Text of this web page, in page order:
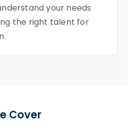
your needs
the right talent for
Cover